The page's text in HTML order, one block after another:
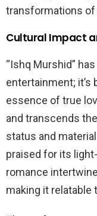
transformations
Cultural Impact
“Ishq Murshid”
entertainment; it’s
essence of true
and transcends
status and
praised for its
romance
making it relatable